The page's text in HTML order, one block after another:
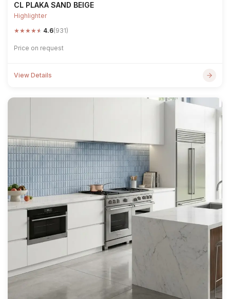
CL PLAKA SAND BEIGE
Highlighter
★★★★★ 4.6(931)
Price on request
View Details